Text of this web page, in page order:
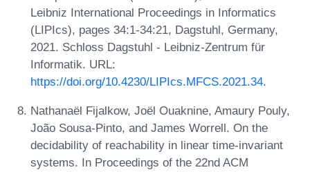
Leibniz International Proceedings in Informatics
(LIPIcs), pages 34:1-34:21, Dagstuhl, Germany,
2021. Schloss Dagstuhl - Leibniz-Zentrum für
Informatik. URL:
https://doi.org/10.4230/LIPIcs.MFCS.2021.34.
Nathanaël Fijalkow, Joël Ouaknine, Amaury Pouly,
João Sousa-Pinto, and James Worrell. On the
decidability of reachability in linear time-invariant
systems. In Proceedings of the 22nd ACM